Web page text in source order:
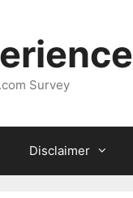
Survey
Disclaimer